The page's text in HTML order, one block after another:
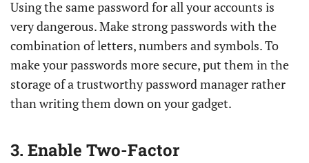
Using the same password for all your accounts is
very dangerous. Make strong passwords with the
combination of letters, numbers and symbols. To
make your passwords more secure, put them in the
storage of a trustworthy password manager rather
than writing them down on your gadget.
3. Enable Two-Factor